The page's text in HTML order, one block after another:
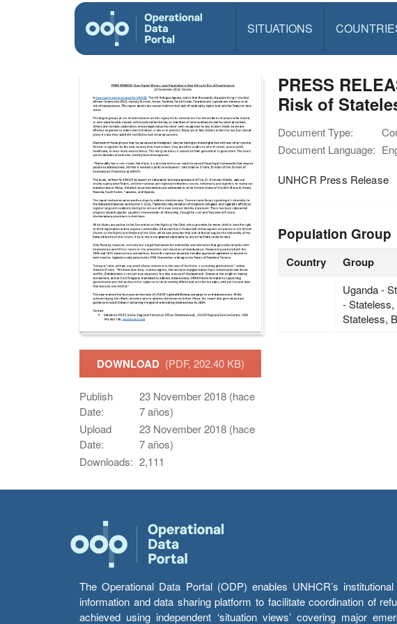
SITUATIONS
DOWNLOAD (PDF, 202.40 KB)
Publish
Date:
23 November 2018 (hace
7 años)
Upload
Date:
23 November 2018 (hace
7 años)
Downloads: 2,111
PRESS
Risk of
Document Type:
Document Language:
UNHCR Press Release
Population Group
Country Group
Uganda -
-
Stateless,
The Operational Data Portal (ODP) enables UNHCR’s
information and data sharing platform to facilitate coordination of
achieved using independent ‘situation views’ covering major